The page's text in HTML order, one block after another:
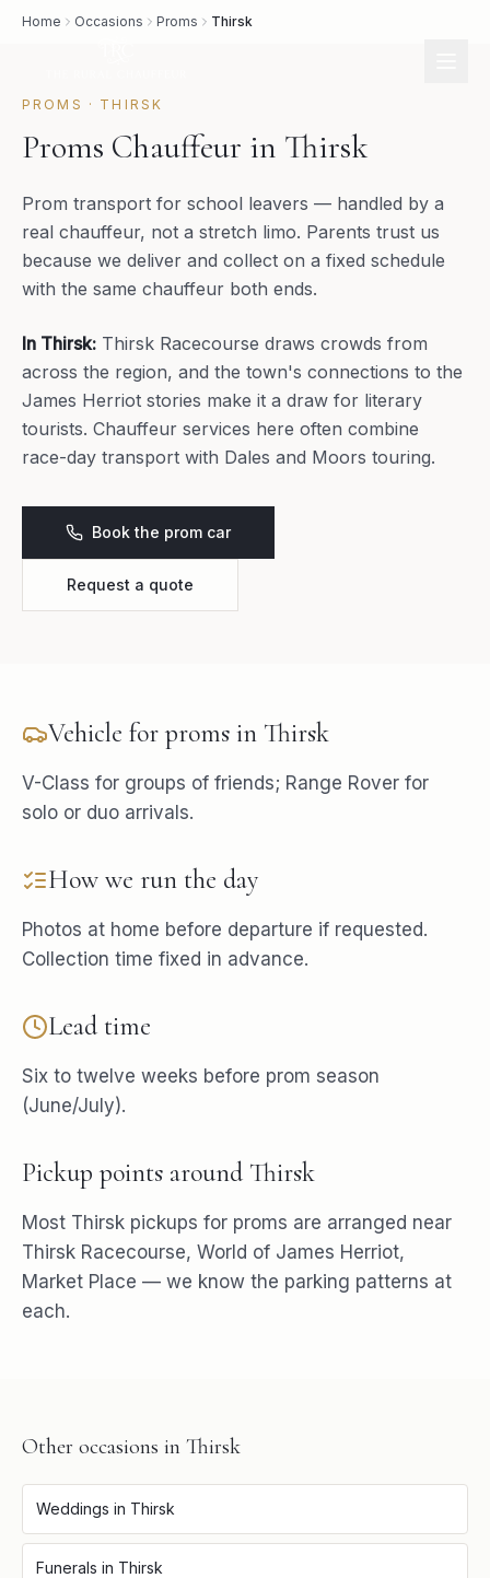
Home Occasions Proms Thirsk
PROMS · THIRSK
Proms Chauffeur in Thirsk
Prom transport for school leavers — handled by a
real chauffeur, not a stretch limo. Parents trust us
because we deliver and collect on a fixed schedule
with the same chauffeur both ends.
In Thirsk: Thirsk Racecourse draws crowds from
across the region, and the town's connections to the
James Herriot stories make it a draw for literary
tourists. Chauffeur services here often combine
race-day transport with Dales and Moors touring.
Book the prom car
Request a quote
Vehicle for proms in Thirsk
V-Class for groups of friends; Range Rover for
solo or duo arrivals.
How we run the day
Photos at home before departure if requested.
Collection time fixed in advance.
Lead time
Six to twelve weeks before prom season
(June/July).
Pickup points around Thirsk
Most Thirsk pickups for proms are arranged near
Thirsk Racecourse, World of James Herriot,
Market Place — we know the parking patterns at
each.
Other occasions in Thirsk
Weddings in Thirsk
Funerals in Thirsk